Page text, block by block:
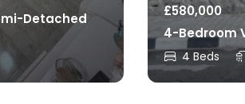
Detached
£580,000
4-Bedroom
4 Beds